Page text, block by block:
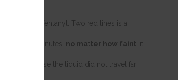
presence of fentanyl. Two red lines is a
three minutes, no matter how faint , it
because the liquid did not travel far